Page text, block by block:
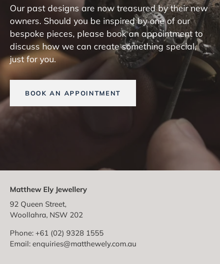
Our past designs are now treasured by their new
owners. Should you be inspired by one of our
bespoke pieces, please book an appointment to
discuss how we can create something special,
just for you.
BOOK AN APPOINTMENT
Matthew Ely Jewellery
92 Queen Street,
Woollahra, NSW 202
Phone: +61 (02) 9328 1555
Email: enquiries@matthewely.com.au